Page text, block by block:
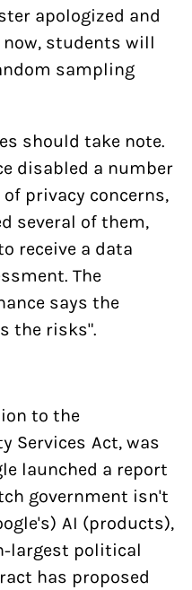
apologized and
students will
sampling
should take note.
disabled a number
privacy concerns,
several of them,
receive a data
The
says the
the risks".
to the
Services Act, was
launched a report
government isn't
AI (products),
largest political
has proposed